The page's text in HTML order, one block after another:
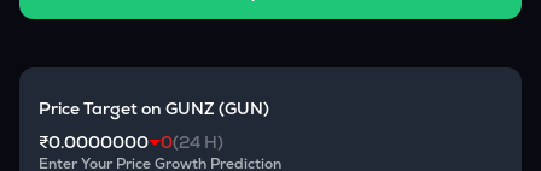
Price Target on GUNZ (GUN)
₹0.0000000 0(24 H)
Enter Your Price Growth Prediction